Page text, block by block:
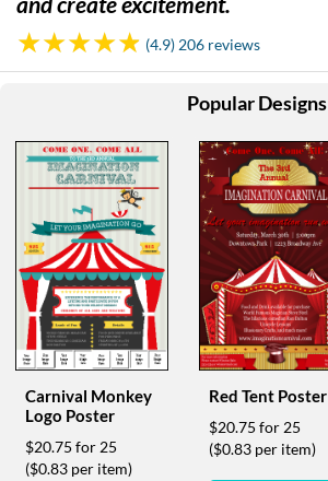
help
cannot
proceed,
contact
friendly
support
phone
email
assist
reached
(4.9) 206 reviews
Popular Designs
Carnival Monkey
Logo Poster
$20.75 for 25
($0.83 per item)
Red Tent Poster
$20.75 for 25
($0.83 per item)